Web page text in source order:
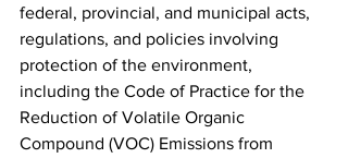
federal, provincial, and municipal acts,
regulations, and policies involving
protection of the environment,
including the Code of Practice for the
Reduction of Volatile Organic
Compound (VOC) Emissions from